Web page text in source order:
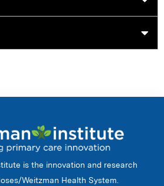
is the innovation and research
Weitzman Health System.